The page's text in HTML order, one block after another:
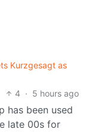
Kurzgesagt as
4 · 5 hours ago
has been used
late 00s for